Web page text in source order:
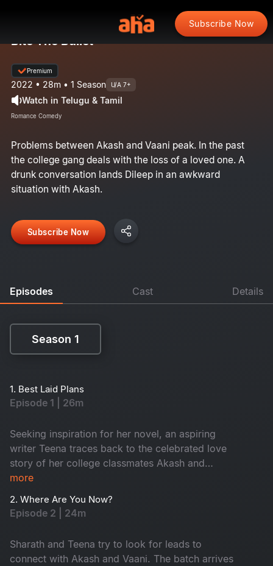
Subscribe Now
Bite The Bullet
Premium
2022 • 28m • 1 Season U/A 7+
Watch in Telugu & Tamil
Romance Comedy
Problems between Akash and Vaani peak. In the past
the college gang deals with the loss of a loved one. A
drunk conversation lands Dileep in an awkward
situation with Akash.​
Subscribe Now
Episodes Cast Details
Season 1
1. Best Laid Plans
Episode 1 | 26m
Seeking inspiration for her novel, an aspiring
writer Teena traces back to the celebrated love
story of her college classmates Akash and
Vaani. This leads to the re-union of their college
more
2. Where Are You Now?
Episode 2 | 24m
Sharath and Teena try to look for leads to
connect with Akash and Vaani. The batch arrives